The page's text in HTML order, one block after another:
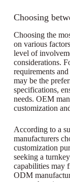
Choosing
Choosing the
on various
level of
considerations.
requirements
may be the
specifications,
needs. OEM
customization
According to a
manufacturers
customization
seeking a
capabilities may
ODM